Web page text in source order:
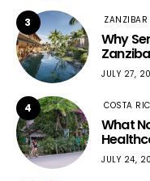
3 ZANZIBAR
Why
JULY 27,
4 COSTA
What
JULY 24,